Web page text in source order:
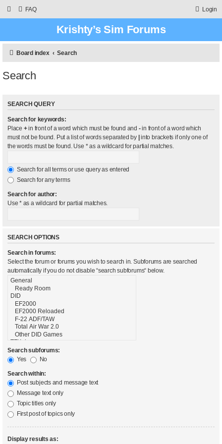
FAQ Login
Krishty’s Sim Forums
Board index Search
Search
SEARCH QUERY
Search for keywords:
Place +in front of a word which must be found and -in front of a word which
must not be found. Put a list of words separated by |into brackets if only one of
the words must be found. Use * as a wildcard for partial matches.
Search for all terms or use query as entered
Search for any terms
Search for author:
Use * as a wildcard for partial matches.
SEARCH OPTIONS
Search in forums:
Select the forum or forums you wish to search in. Subforums are searched
automatically if you do not disable “search subforums“ below.
Search subforums:
Yes
No
Search within:
Post subjects and message text
Message text only
Topic titles only
First post of topics only
Display results as: